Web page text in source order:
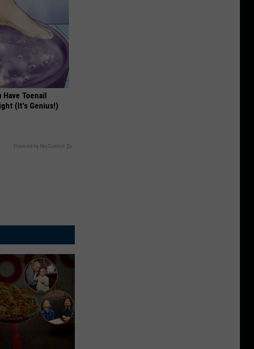
Toenail
(It's Genius!)
Powered by RevContent